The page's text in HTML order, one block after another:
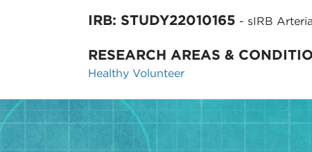
IRB: STUDY22010165 - sIRB
RESEARCH AREAS &
Healthy Volunteer